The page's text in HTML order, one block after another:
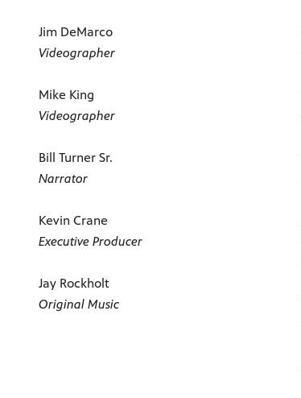
Jim DeMarco
Videographer
Mike King
Videographer
Bill Turner Sr.
Narrator
Kevin Crane
Executive Producer
Jay Rockholt
Original Music